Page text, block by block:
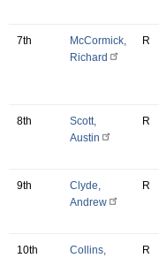
7th
McCormick,
Richard
R
8th
Scott,
Austin
R
9th
Clyde,
Andrew
R
10th
Collins,
R